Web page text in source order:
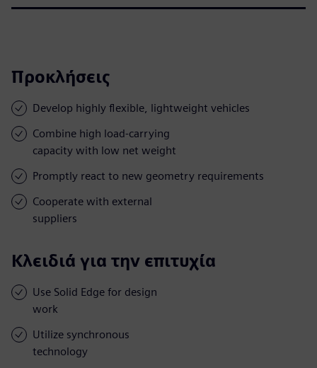
Προκλήσεις
Develop highly flexible, lightweight vehicles
Combine high load-carrying
capacity with low net weight
Promptly react to new geometry requirements
Cooperate with external
suppliers
Κλειδιά για την επιτυχία
Use Solid Edge for design
work
Utilize synchronous
technology